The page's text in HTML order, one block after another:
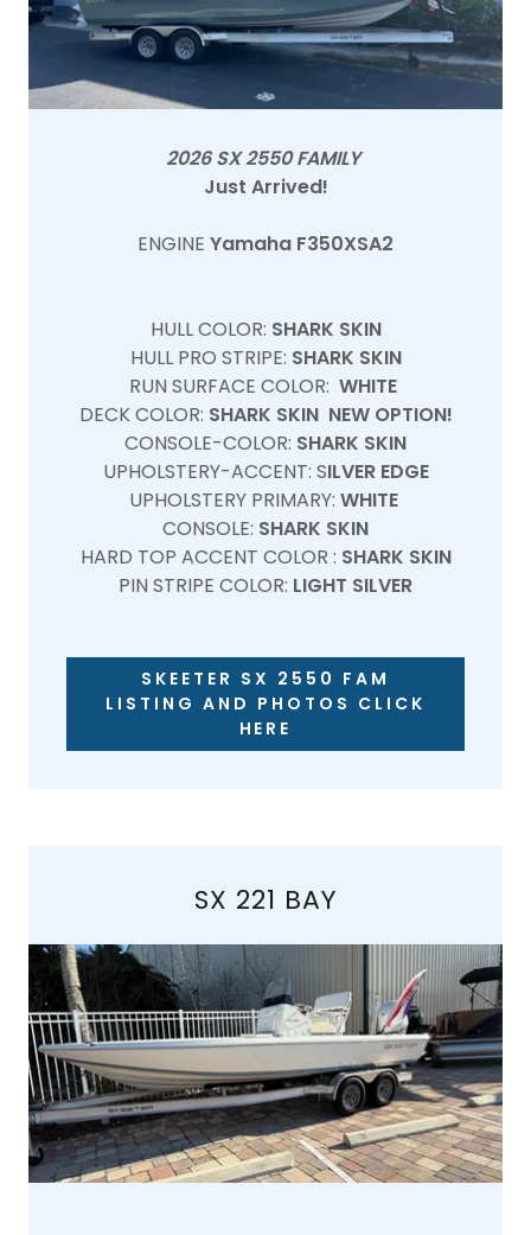
2026 SX 2550 FAMILY
Just Arrived!
ENGINE Yamaha F350XSA2
HULL COLOR: SHARK SKIN
HULL PRO STRIPE: SHARK SKIN
RUN SURFACE COLOR: WHITE
DECK COLOR: SHARK SKIN NEW OPTION!
CONSOLE-COLOR: SHARK SKIN
UPHOLSTERY-ACCENT: SILVER EDGE
UPHOLSTERY PRIMARY: WHITE
CONSOLE: SHARK SKIN
HARD TOP ACCENT COLOR : SHARK SKIN
PIN STRIPE COLOR: LIGHT SILVER
SKEETER SX 2550 FAM
LISTING AND PHOTOS CLICK
HERE
SX 221 BAY